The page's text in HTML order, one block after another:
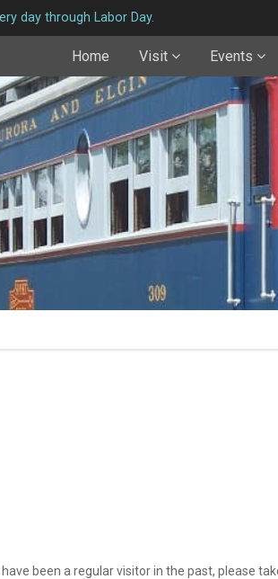
day through Labor Day.
Home Visit Events
been a regular visitor in the past, please